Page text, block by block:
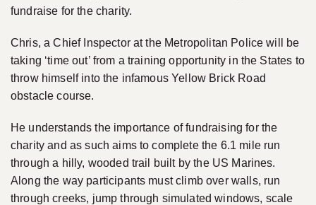
fundraise for the charity.
Chris, a Chief Inspector at the Metropolitan Police will be
taking ‘time out’ from a training opportunity in the States to
throw himself into the infamous Yellow Brick Road
obstacle course.
He understands the importance of fundraising for the
charity and as such aims to complete the 6.1 mile run
through a hilly, wooded trail built by the US Marines.
Along the way participants must climb over walls, run
through creeks, jump through simulated windows, scale